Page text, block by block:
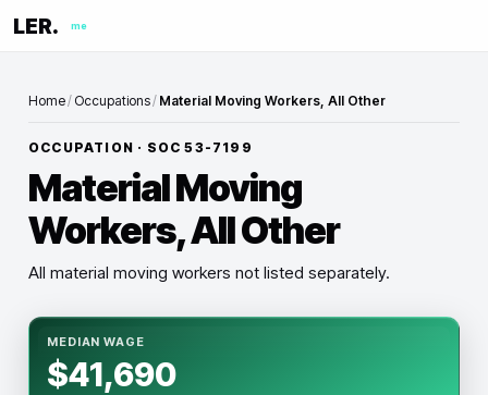
LER. me
Home/ Occupations/ Material Moving Workers, All Other
OCCUPATION · SOC53-7199
Material Moving
Workers, All Other
All material moving workers not listed separately.
MEDIAN WAGE
$41,690